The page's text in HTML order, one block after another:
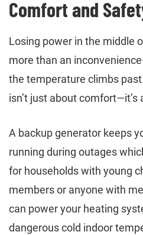
Comfort and
Losing power in the middle
more than an
the temperature climbs
isn’t just about
A backup generator keeps
running during outages
for households with young
members or anyone with
can power your heating
dangerous cold indoor